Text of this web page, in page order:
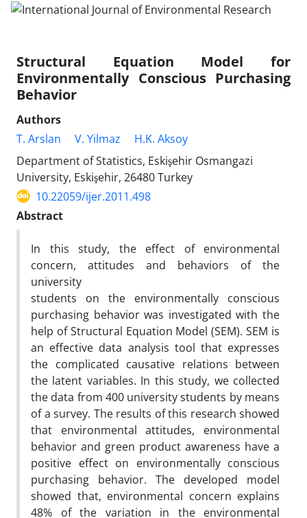
Structural Equation Model for
Environmentally Conscious Purchasing
Behavior
Authors
T. Arslan
V. Yilmaz
H.K. Aksoy
Department of Statistics, Eskişehir Osmangazi
University, Eskişehir, 26480 Turkey
10.22059/ijer.2011.498
Abstract
In this study, the effect of environmental
concern, attitudes and behaviors of the
university
students on the environmentally conscious
purchasing behavior was investigated with the
help of Structural Equation Model (SEM). SEM is
an effective data analysis tool that expresses
the complicated causative relations between
the latent variables. In this study, we collected
the data from 400 university students by means
of a survey. The results of this research showed
that environmental attitudes, environmental
behavior and green product awareness have a
positive effect on environmentally conscious
purchasing behavior. The developed model
showed that, environmental concern explains
48% of the variation in the environmental